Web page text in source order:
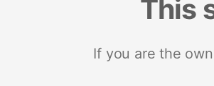
This
If you are the